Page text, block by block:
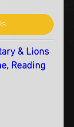
& Lions
Reading